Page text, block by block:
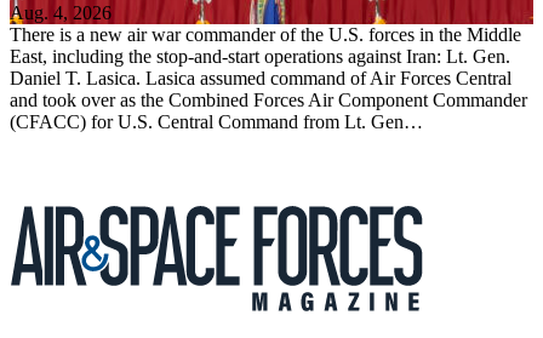
Aug. 4, 2026
There is a new air war commander of the U.S. forces in the Middle
East, including the stop-and-start operations against Iran: Lt. Gen.
Daniel T. Lasica. Lasica assumed command of Air Forces Central
and took over as the Combined Forces Air Component Commander
(CFACC) for U.S. Central Command from Lt. Gen…